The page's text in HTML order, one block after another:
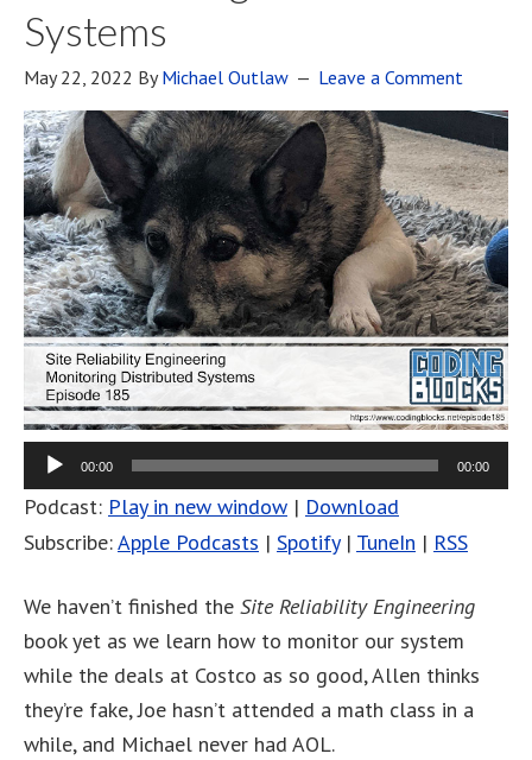
Systems
May 22, 2022 ByMichael Outlaw Leave a Comment
00:00 00:00
Podcast: Play in new window | Download
Subscribe:Apple Podcasts | Spotify| TuneIn | RSS
We haven’t finished the Site Reliability Engineering
book yet as we learn how to monitor our system
while the deals at Costco as so good, Allen thinks
they’re fake, Joe hasn’t attended a math class in a
while, and Michael never had AOL.